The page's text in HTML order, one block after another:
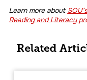
Learn more about
Reading and Literacy
Related